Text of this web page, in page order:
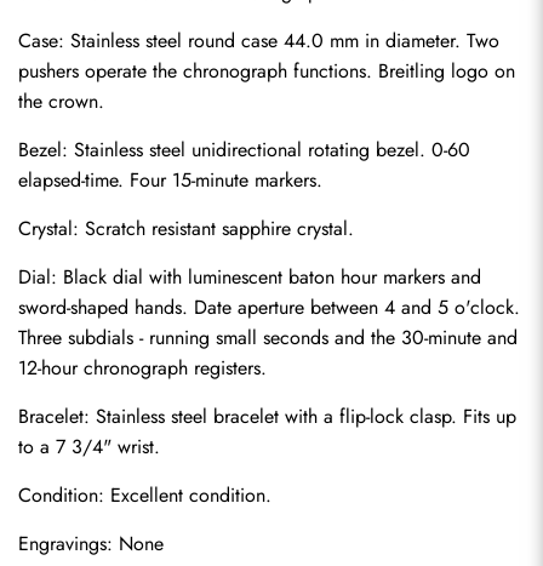
Case: Stainless steel round case 44.0 mm in diameter. Two
pushers operate the chronograph functions. Breitling logo on
the crown.
Bezel: Stainless steel unidirectional rotating bezel. 0-60
elapsed-time. Four 15-minute markers.
Crystal: Scratch resistant sapphire crystal.
Dial: Black dial with luminescent baton hour markers and
sword-shaped hands. Date aperture between 4 and 5 o'clock.
Three subdials - running small seconds and the 30-minute and
12-hour chronograph registers.
Bracelet: Stainless steel bracelet with a flip-lock clasp. Fits up
to a 7 3/4" wrist.
Condition: Excellent condition.
Engravings: None